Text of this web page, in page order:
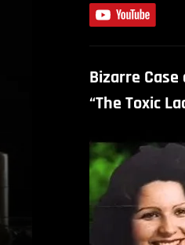
Bizarre Case
“The Toxic